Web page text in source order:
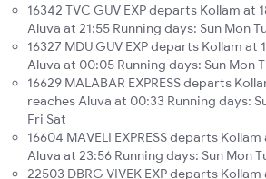
16342 TVC GUV EXP departs Kollam at
Aluva at 21:55 Running days: Sun Mon
16327 MDU GUV EXP departs Kollam at
Aluva at 00:05 Running days: Sun Mon
16629 MALABAR EXPRESS departs
reaches Aluva at 00:33 Running days:
Fri Sat
16604 MAVELI EXPRESS departs
Aluva at 23:56 Running days: Sun Mon
22503 DBRG VIVEK EXP departs